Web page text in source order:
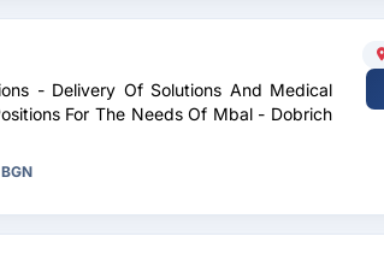
- Delivery Of Solutions And Medical
For The Needs Of Mbal - Dobrich